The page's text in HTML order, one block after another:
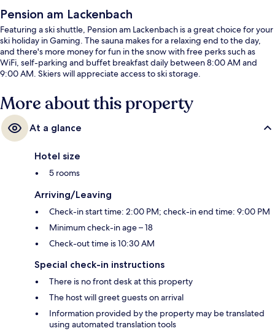
Pension am Lackenbach
Featuring a ski shuttle, Pension am Lackenbach is a great choice for your
ski holiday in Gaming. The sauna makes for a relaxing end to the day,
and there's more money for fun in the snow with free perks such as
WiFi, self-parking and buffet breakfast daily between 8:00 AM and
9:00 AM. Skiers will appreciate access to ski storage.
More about this property
At a glance
Hotel size
5 rooms
Arriving/Leaving
Check-in start time: 2:00 PM; check-in end time: 9:00 PM
Minimum check-in age – 18
Check-out time is 10:30 AM
Special check-in instructions
There is no front desk at this property
The host will greet guests on arrival
Information provided by the property may be translated
using automated translation tools